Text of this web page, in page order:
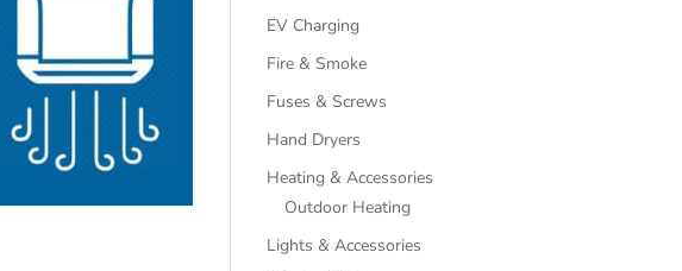
EV Charging
Fire & Smoke
Fuses & Screws
Hand Dryers
Heating & Accessories
Outdoor Heating
Lights & Accessories